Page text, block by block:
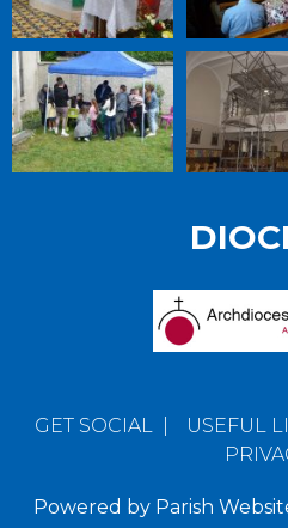
GET SOCIAL USEFUL
Powered by Parish